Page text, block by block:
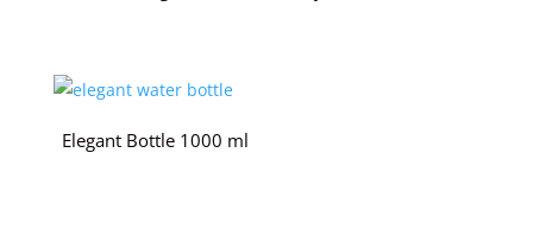
Elegant Bottle 1000 ml